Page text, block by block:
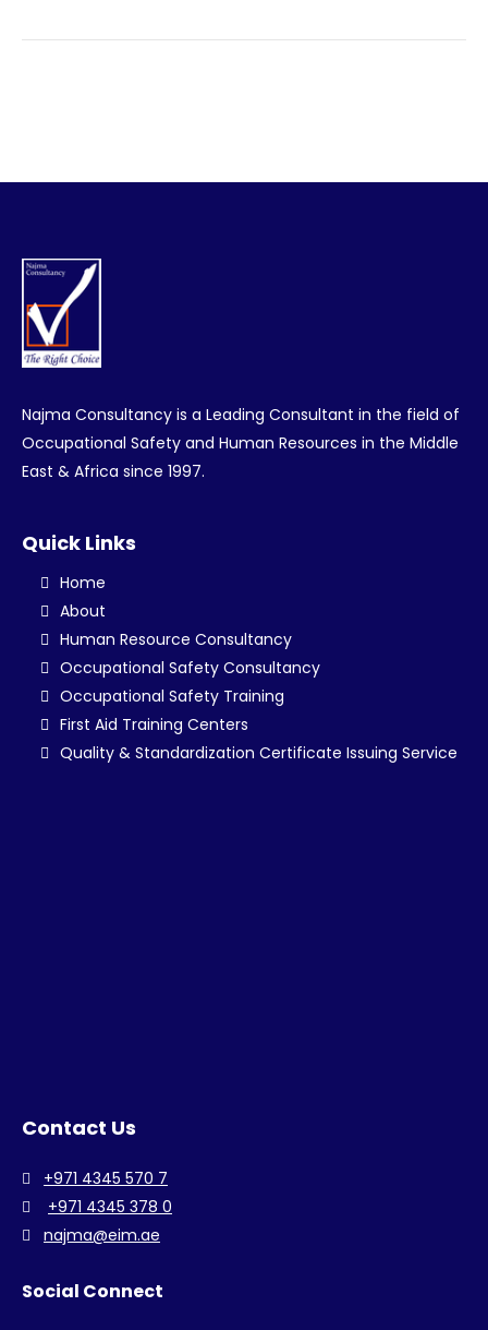
Najma Consultancy is a Leading Consultant in the field of
Occupational Safety and Human Resources in the Middle
East & Africa since 1997.
Quick Links
Home
About
Human Resource Consultancy
Occupational Safety Consultancy
Occupational Safety Training
First Aid Training Centers
Quality & Standardization Certificate Issuing Service
Contact Us
+971 4345 570 7
+971 4345 378 0
najma@eim.ae
Social Connect